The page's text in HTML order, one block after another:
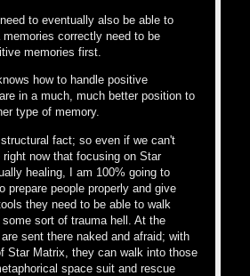
to eventually also be able to
correctly need to be
memories first.
how to handle positive
in a much, much better position to
type of memory.
fact; so even if we can't
right now that focusing on Star
healing, I am 100% going to
prepare people properly and give
they need to be able to walk
sort of trauma hell. At the
sent there naked and afraid; with
Star Matrix, they can walk into those
space suit and rescue